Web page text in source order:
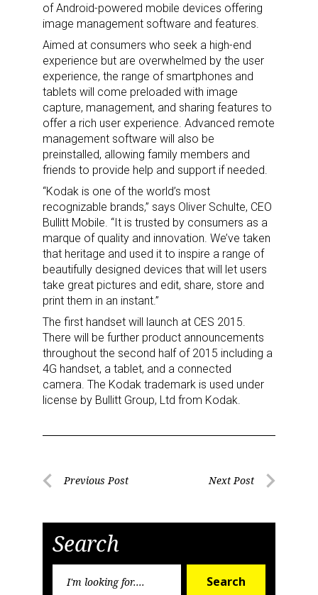
of Android-powered mobile devices offering
image management software and features.
Aimed at consumers who seek a high-end
experience but are overwhelmed by the user
experience, the range of smartphones and
tablets will come preloaded with image
capture, management, and sharing features to
offer a rich user experience. Advanced remote
management software will also be
preinstalled, allowing family members and
friends to provide help and support if needed.
“Kodak is one of the world’s most
recognizable brands,” says Oliver Schulte, CEO
Bullitt Mobile. “It is trusted by consumers as a
marque of quality and innovation. We’ve taken
that heritage and used it to inspire a range of
beautifully designed devices that will let users
take great pictures and edit, share, store and
print them in an instant.”
The first handset will launch at CES 2015.
There will be further product announcements
throughout the second half of 2015 including a
4G handset, a tablet, and a connected
camera. The Kodak trademark is used under
license by Bullitt Group, Ltd from Kodak.
PostPrevious Post Next Post
Search
Search
Providing breaking news alerts and weekly news
Email